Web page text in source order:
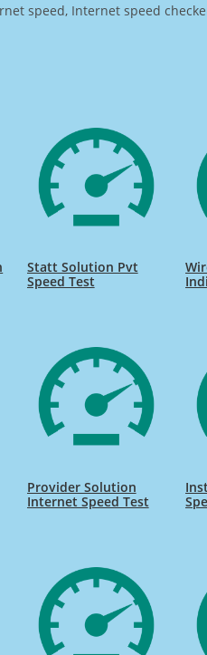
speed, Internet speed
Statt Solution Pvt
Speed Test
Provider Solution
Internet Speed Test